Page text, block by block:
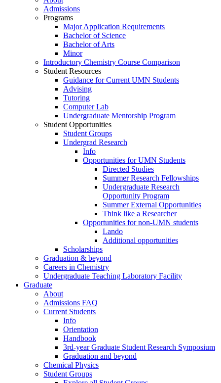
Admissions
Programs
Major Application Requirements
Bachelor of Science
Bachelor of Arts
Minor
Introductory Chemistry Course Comparison
Student Resources
Guidance for Current UMN Students
Advising
Tutoring
Computer Lab
Undergraduate Mentorship Program
Student Opportunities
Student Groups
Undergrad Research
Info
Opportunities for UMN Students
Directed Studies
Summer Research Fellowships
Undergraduate Research
Opportunity Program
Summer External Opportunities
Think like a Researcher
Opportunities for non-UMN students
Lando
Additional opportunities
Scholarships
Graduation & beyond
Careers in Chemistry
Undergraduate Teaching Laboratory Facility
Graduate
About
Admissions FAQ
Current Students
Info
Orientation
Handbook
3rd-year Graduate Student Research Symposium
Graduation and beyond
Chemical Physics
Student Groups